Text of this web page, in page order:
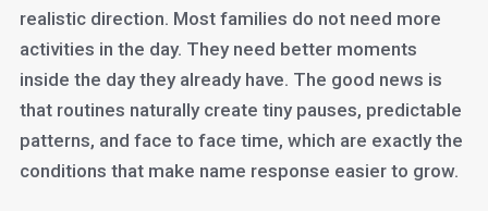
realistic direction. Most families do not need more
activities in the day. They need better moments
inside the day they already have. The good news is
that routines naturally create tiny pauses, predictable
patterns, and face to face time, which are exactly the
conditions that make name response easier to grow.